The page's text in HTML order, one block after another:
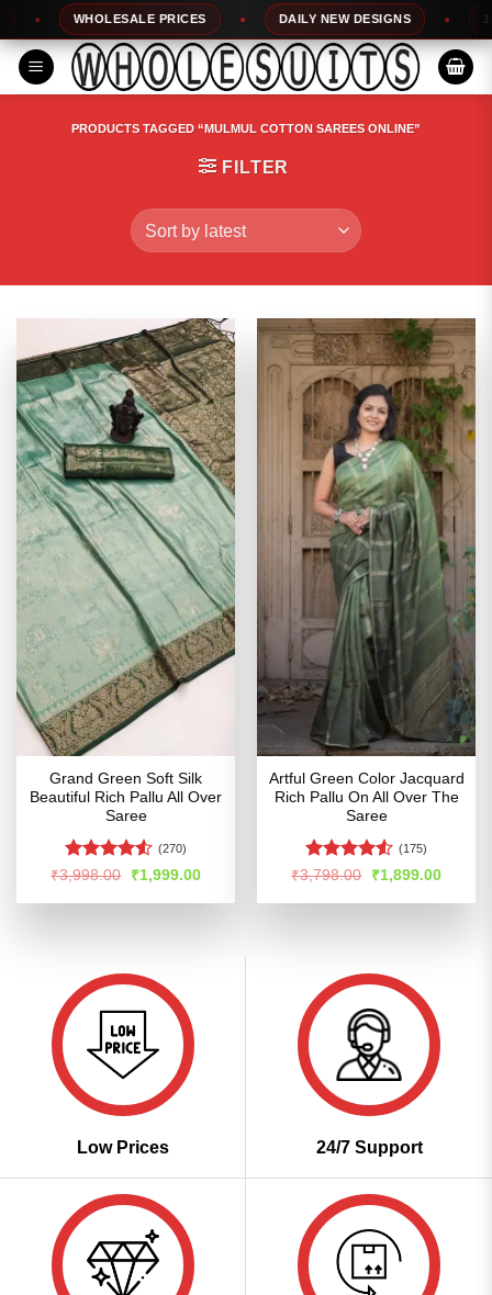
to
content
WHOLESALE PRICES DAILY NEW DESIGNS
PRODUCTS TAGGED “MULMUL COTTON SAREES ONLINE”
FILTER
Grand Green Soft Silk
Beautiful Rich Pallu All Over
Saree
Rated4.5
(270)
₹3,998.00
Original
price
was:
₹1,999.00Current
is:
Artful Green Color Jacquard
Rich Pallu On All Over The
Saree
Rated4.5
(175)
₹3,798.00
Original
price
was:
₹1,899.00Current
is:
Low Prices 24/7 Support